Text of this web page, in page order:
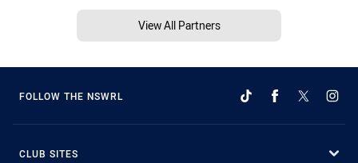
View All Partners
FOLLOW THE NSWRL
CLUB SITES